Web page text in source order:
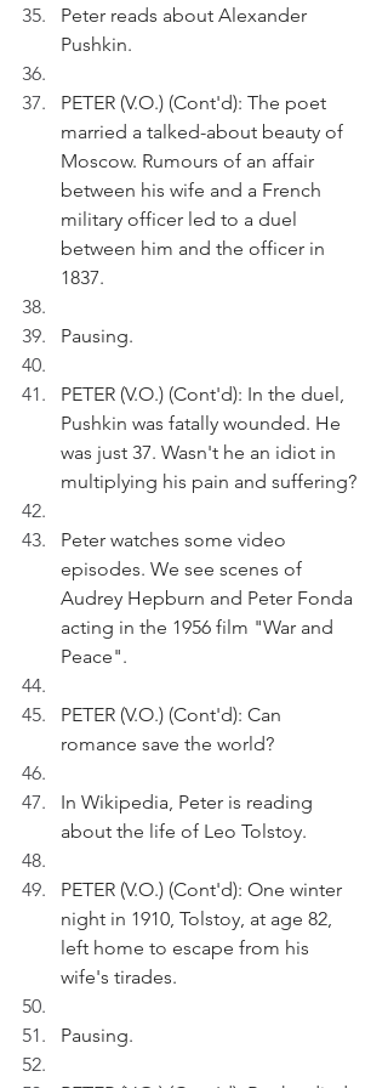
Peter reads about Alexander
Pushkin.
PETER (V.O.) (Cont'd): The poet
married a talked-about beauty of
Moscow. Rumours of an affair
between his wife and a French
military officer led to a duel
between him and the officer in
1837.
Pausing.
PETER (V.O.) (Cont'd): In the duel,
Pushkin was fatally wounded. He
was just 37. Wasn't he an idiot in
multiplying his pain and suffering?
Peter watches some video
episodes. We see scenes of
Audrey Hepburn and Peter Fonda
acting in the 1956 film "War and
Peace".
PETER (V.O.) (Cont'd): Can
romance save the world?
In Wikipedia, Peter is reading
about the life of Leo Tolstoy.
PETER (V.O.) (Cont'd): One winter
night in 1910, Tolstoy, at age 82,
left home to escape from his
wife's tirades.
Pausing.